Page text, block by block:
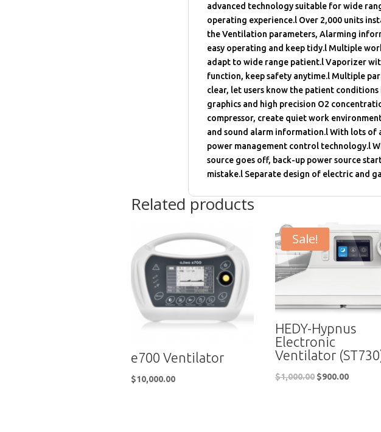
advanced technology suitable for wide
operating experience.l Over 2,000 units
the Ventilation parameters, Alarming
easy operating and keep tidy.l Multiple
adapt to wide range patient.l Vaporizer
function, keep safety anytime.l Multiple
clear, let users know the patient
graphics and high precision O2
compressor, create quiet work
and sound alarm information.l With lots
power management control technology.l
source goes off, back-up power source
mistake.l Separate design of electric and
Related products
e700 Ventilator
$10,000.00
Sale!
HEDY-Hypnus
Electronic
Ventilator
$1,000.00 $900.00